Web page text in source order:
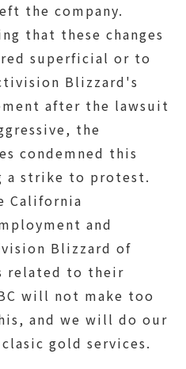
the company.
that these changes
superficial or to
Blizzard's
after the lawsuit
the
condemned this
a strike to protest.
California
and
Blizzard of
related to their
will not make too
and we will do our
gold services.